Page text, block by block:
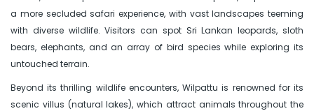
a more secluded safari experience, with vast landscapes teeming
with diverse wildlife. Visitors can spot Sri Lankan leopards, sloth
bears, elephants, and an array of bird species while exploring its
untouched terrain.
Beyond its thrilling wildlife encounters, Wilpattu is renowned for its
scenic villus (natural lakes), which attract animals throughout the